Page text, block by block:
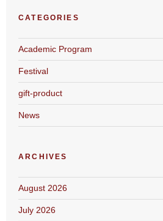
CATEGORIES
Academic Program
Festival
gift-product
News
ARCHIVES
August 2026
July 2026